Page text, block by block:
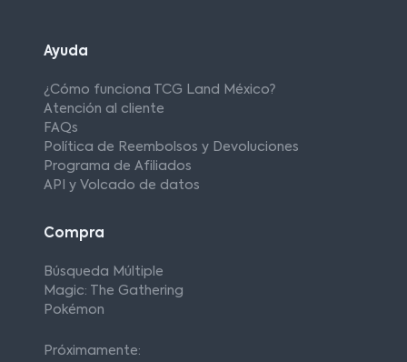
Ayuda
¿Cómo funciona TCG Land México?
Atención al cliente
FAQs
Política de Reembolsos y Devoluciones
Programa de Afiliados
API y Volcado de datos
Compra
Búsqueda Múltiple
Magic: The Gathering
Pokémon
Próximamente: